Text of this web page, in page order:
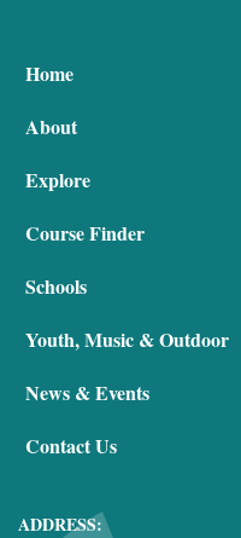
Home
About
Explore
Course Finder
Schools
Youth, Music & Outdoor
News & Events
Contact Us
ADDRESS: